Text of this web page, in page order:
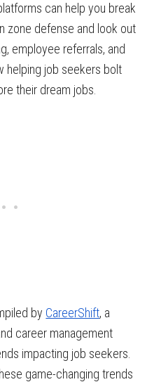
can help you break
zone defense and look out
employee referrals, and
helping job seekers bolt
their dream jobs.
by CareerShift, a
career management
impacting job seekers.
game-changing trends